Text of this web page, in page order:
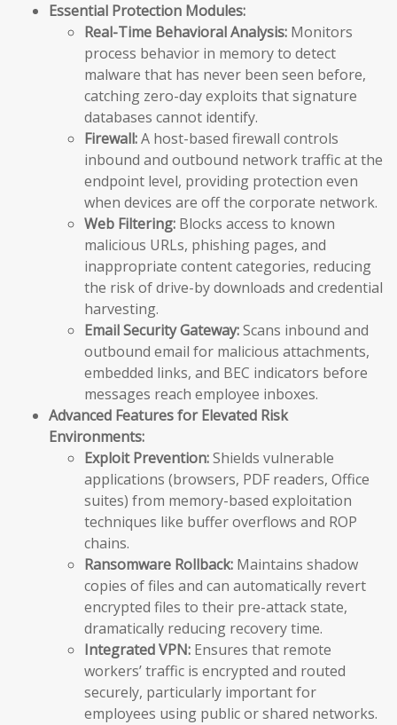
Essential Protection Modules:
Real-Time Behavioral Analysis: Monitors
process behavior in memory to detect
malware that has never been seen before,
catching zero-day exploits that signature
databases cannot identify.
Firewall:A host-based firewall controls
inbound and outbound network traffic at the
endpoint level, providing protection even
when devices are off the corporate network.
Web Filtering: Blocks access to known
malicious URLs, phishing pages, and
inappropriate content categories, reducing
the risk of drive-by downloads and credential
harvesting.
Email Security Gateway:Scans inbound and
outbound email for malicious attachments,
embedded links, and BEC indicators before
messages reach employee inboxes.
Advanced Features for Elevated Risk
Environments:
Exploit Prevention:Shields vulnerable
applications (browsers, PDF readers, Office
suites) from memory-based exploitation
techniques like buffer overflows and ROP
chains.
Ransomware Rollback: Maintains shadow
copies of files and can automatically revert
encrypted files to their pre-attack state,
dramatically reducing recovery time.
Integrated VPN: Ensures that remote
workers’ traffic is encrypted and routed
securely, particularly important for
employees using public or shared networks.